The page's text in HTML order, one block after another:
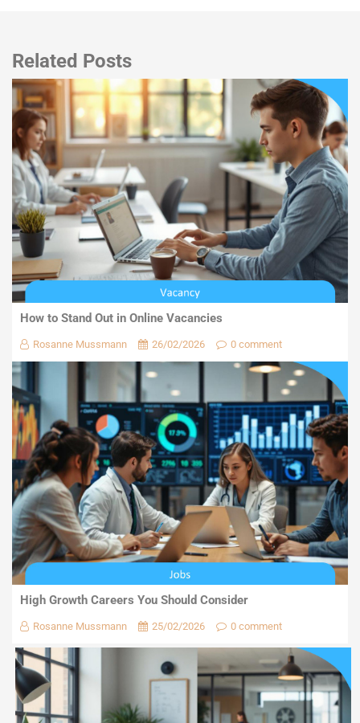
Related Posts
How to Stand Out in Online Vacancies
Rosanne Mussmann 26/02/2026 0 comment
High Growth Careers You Should Consider
Rosanne Mussmann 25/02/2026 0 comment